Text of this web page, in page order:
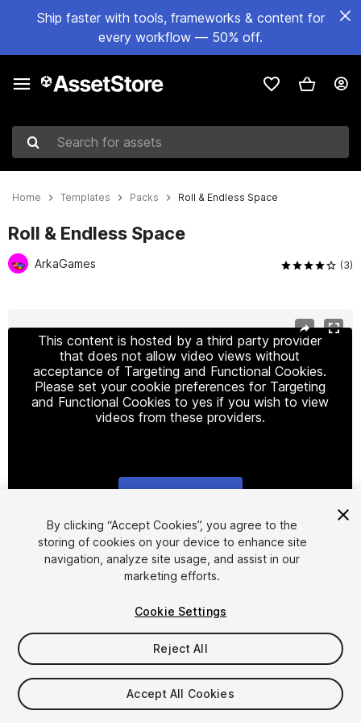
Ship faster with tools, frameworks & content for
every workflow — 50% off.
Search for assets
Home Templates Packs Roll & Endless Space
Roll & Endless Space
ArkaGames (3)
This content is hosted by a third party provider
that does not allow video views without
acceptance of Targeting and Functional Cookies.
Please set your cookie preferences for Targeting
and Functional Cookies to yes if you wish to view
videos from these providers.
1/4
$4.99
Taxes/VAT calculated at checkout
By clicking “Accept Cookies”, you agree to the
storing of cookies on your device to enhance site
navigation, analyze site usage, and assist in our
marketing efforts.
Cookie Settings
Reject All
Accept All Cookies